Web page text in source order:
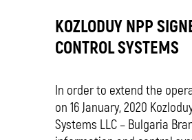
KOZLODUY NPP
CONTROL SYSTEMS
In order to extend the
on 16 January, 2020
Systems LLC – Bulgaria